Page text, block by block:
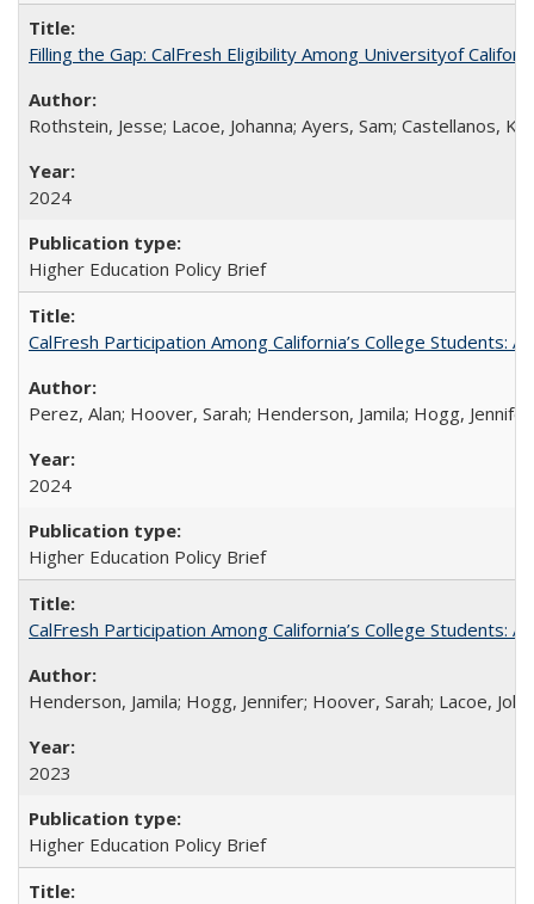
Filling the Gap: CalFresh Eligibility Among Universityof
Rothstein, Jesse; Lacoe, Johanna; Ayers, Sam; Castellanos,
2024
Higher Education Policy Brief
CalFresh Participation Among California’s College Students:
Perez, Alan; Hoover, Sarah; Henderson, Jamila; Hogg,
2024
Higher Education Policy Brief
CalFresh Participation Among California’s College Students:
Henderson, Jamila; Hogg, Jennifer; Hoover, Sarah; Lacoe,
2023
Higher Education Policy Brief